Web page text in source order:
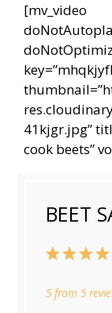
[mv_video
41kjgr.jpg”
cook beets”
BEET
3
2
1
5from5